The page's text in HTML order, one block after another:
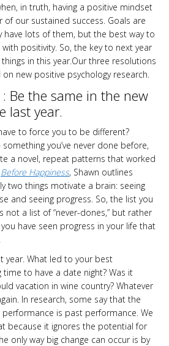
in truth, having a positive mindset
our sustained success. Goals are
have lots of them, but the best way to
positivity. So, the key to next year
in this year.Our three resolutions
new positive psychology research.
Be the same in the new
last year.
to force you to be different?
you’ve never done before,
a novel, repeat patterns that worked
Before Happiness, Shawn outlines
two things motivate a brain: seeing
and seeing progress. So, the list you
not a list of “never-dones,” but rather
have seen progress in your life that
year. What led to your best
time to have a date night? Was it
vacation in wine country? Whatever
In research, some say that the
is past performance. We
because it ignores the potential for
only way big change can occur is by